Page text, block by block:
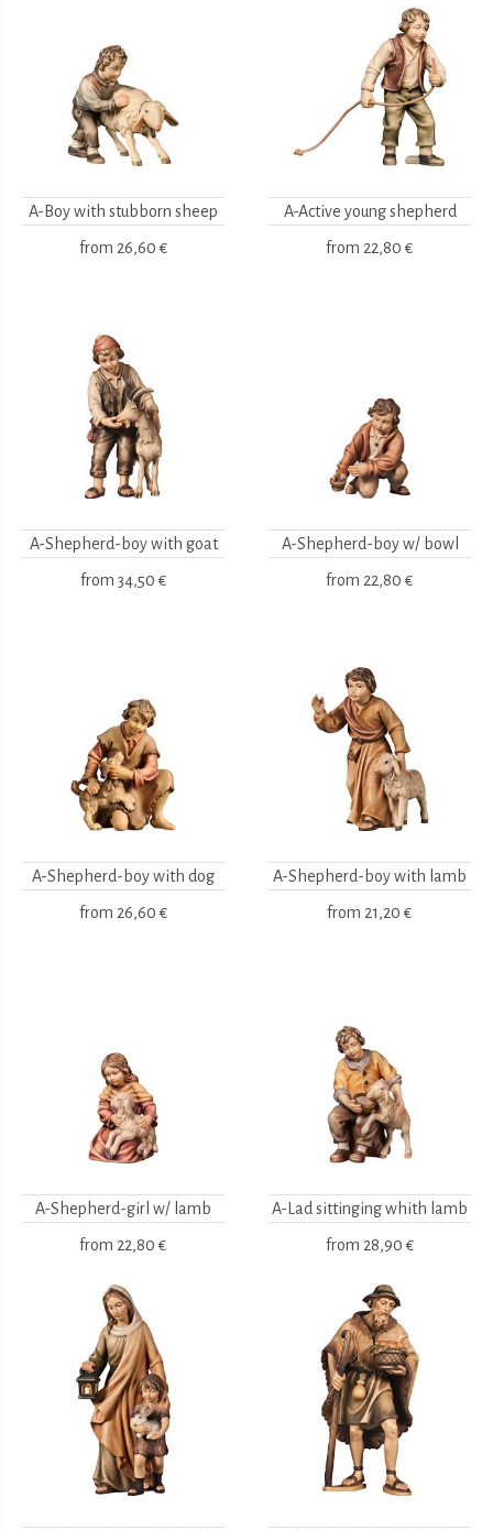
A-Boy with stubborn sheep
from 26,60 €
A-Active young shepherd
from 22,80 €
A-Shepherd-boy with goat
from 34,50 €
A-Shepherd-boy w/ bowl
from 22,80 €
A-Shepherd-boy with dog
from 26,60 €
A-Shepherd-boy with lamb
from 21,20 €
A-Shepherd-girl w/ lamb
from 22,80 €
A-Lad sittinging whith lamb
from 28,90 €